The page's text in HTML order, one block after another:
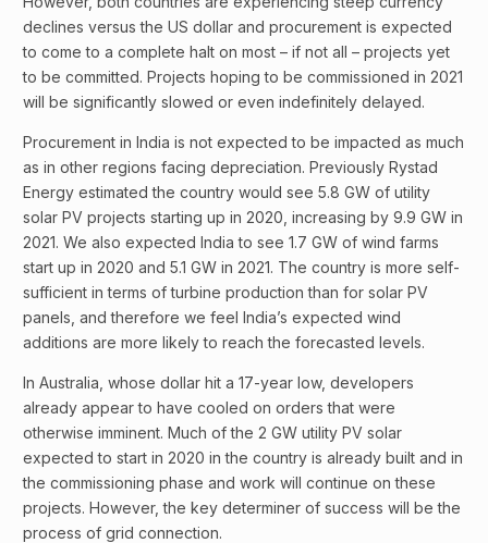
declines versus the US dollar and procurement is expected
to come to a complete halt on most – if not all – projects yet
to be committed. Projects hoping to be commissioned in 2021
will be significantly slowed or even indefinitely delayed.
Procurement in India is not expected to be impacted as much
as in other regions facing depreciation. Previously Rystad
Energy estimated the country would see 5.8 GW of utility
solar PV projects starting up in 2020, increasing by 9.9 GW in
2021. We also expected India to see 1.7 GW of wind farms
start up in 2020 and 5.1 GW in 2021. The country is more self-
sufficient in terms of turbine production than for solar PV
panels, and therefore we feel India’s expected wind
additions are more likely to reach the forecasted levels.
In Australia, whose dollar hit a 17-year low, developers
already appear to have cooled on orders that were
otherwise imminent. Much of the 2 GW utility PV solar
expected to start in 2020 in the country is already built and in
the commissioning phase and work will continue on these
projects. However, the key determiner of success will be the
process of grid connection.